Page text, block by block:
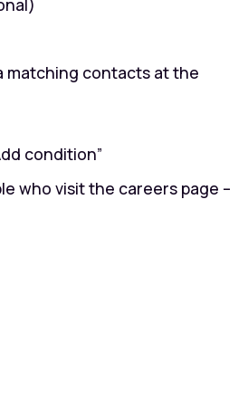
matching contacts at the
condition”
who visit the careers page –